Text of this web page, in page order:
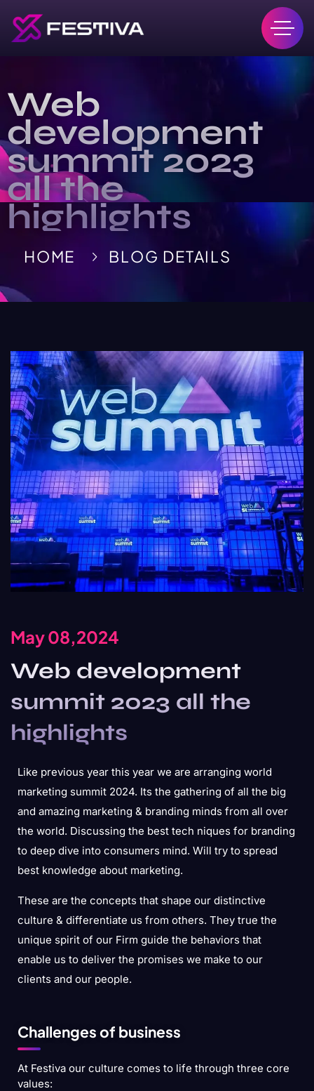
Web
development
summit 2023
all the
highlights
HOME BLOG DETAILS
May 08,2024
Web development
summit 2023 all the
highlights
Like previous year this year we are arranging world
marketing summit 2024. Its the gathering of all the big
and amazing marketing & branding minds from all over
the world. Discussing the best tech niques for branding
to deep dive into consumers mind. Will try to spread
best knowledge about marketing.
These are the concepts that shape our distinctive
culture & differentiate us from others. They true the
unique spirit of our Firm guide the behaviors that
enable us to deliver the promises we make to our
clients and our people.
Challenges of business
At Festiva our culture comes to life through three core
values: